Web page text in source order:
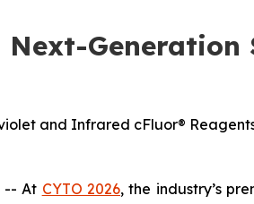
Next-
and Infrared cFluor®
-- At CYTO 2026, the industry’s